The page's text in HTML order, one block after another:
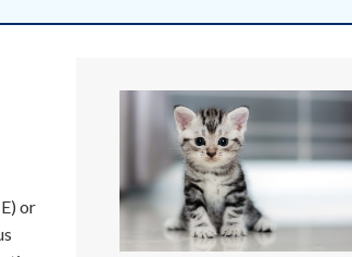
or